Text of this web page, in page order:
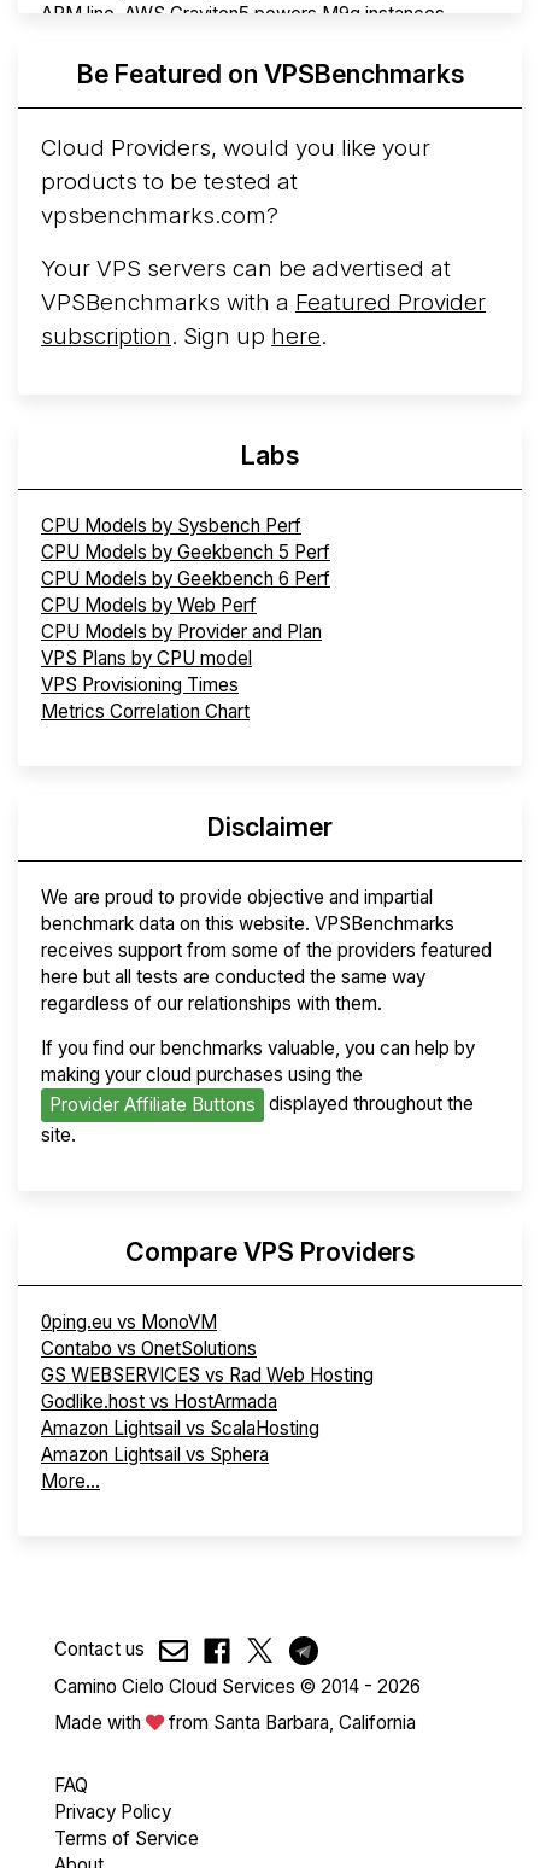
ARM line. AWS Graviton5 powers M9g instances.
Arct Cloud Launches Performance-Focused VPS
following the2026 rebrand of ThorNode Cloud
cloud infrastructure project originally started in ...
More...
Be Featured on VPSBenchmarks
Cloud Providers, would you like your
products to be tested at
vpsbenchmarks.com?
Your VPS servers can be advertised at
VPSBenchmarks with a Featured Provider
subscription. Sign up here.
Labs
CPU Models by Sysbench Perf
CPU Models by Geekbench 5 Perf
CPU Models by Geekbench 6 Perf
CPU Models by Web Perf
CPU Models by Provider and Plan
VPS Plans by CPU model
VPS Provisioning Times
Metrics Correlation Chart
Disclaimer
We are proud to provide objective and impartial
benchmark data on this website. VPSBenchmarks
receives support from some of the providers featured
here but all tests are conducted the same way
regardless of our relationships with them.
If you find our benchmarks valuable, you can help by
making your cloud purchases using the
Provider Affiliate Buttons
displayed throughout the
site.
Compare VPS Providers
0ping.eu vs MonoVM
Contabo vs OnetSolutions
GS WEBSERVICES vs Rad Web Hosting
Godlike.host vs HostArmada
Amazon Lightsail vs ScalaHosting
Amazon Lightsail vs Sphera
More...
Contact us
Camino Cielo Cloud Services © 2014 - 2026
Made with
from Santa Barbara, California
FAQ
Privacy Policy
Terms of Service